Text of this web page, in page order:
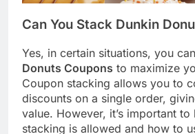
Can You Stack Dunkin
Yes, in certain situations, you
Donuts Coupons to maximize
Coupon stacking allows you to
discounts on a single order,
value. However, it’s important
stacking is allowed and how to